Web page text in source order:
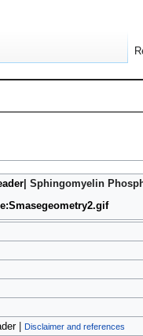
Sphingomyelin
| Disclaimer and references